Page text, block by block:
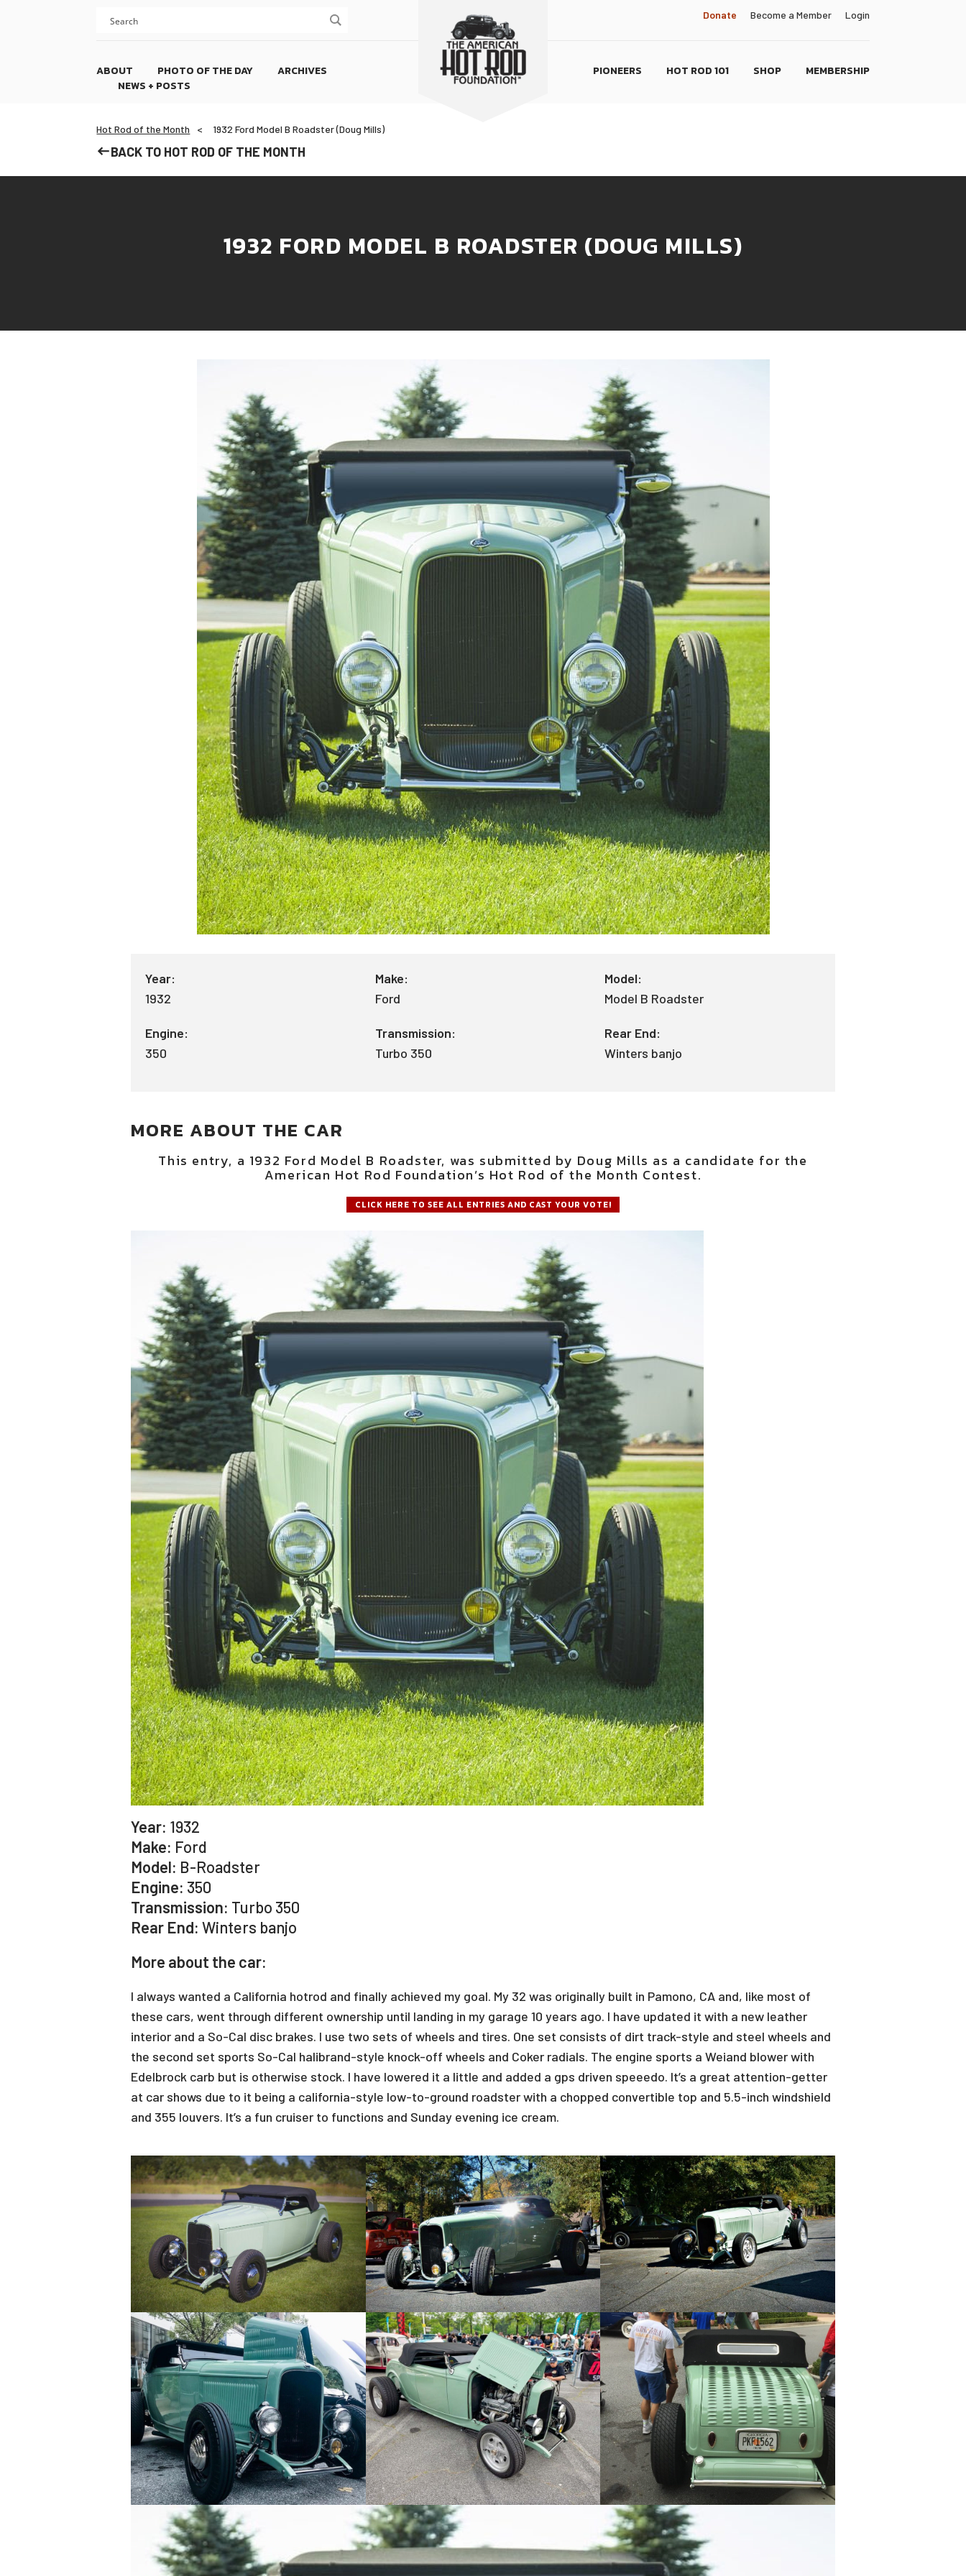
Donate Become a Member Login
ABOUT PHOTO OF THE DAY
ARCHIVES
NEWS + POSTS
PIONEERS HOT ROD 101 SHOP MEMBERSHIP
Hot Rod of the Month 1932 Ford Model B Roadster (Doug Mills)
BACK TO HOT ROD OF THE MONTH
1932 FORD MODEL B ROADSTER (DOUG MILLS)
Year:
1932
Make:
Ford
Model:
Model B Roadster
Engine:
350
Transmission:
Turbo 350
Rear End:
Winters banjo
MORE ABOUT THE CAR
This entry, a 1932 Ford Model B Roadster, was submitted by Doug Mills as a candidate for the
American Hot Rod Foundation’s Hot Rod of the Month Contest.
CLICK HERE TO SEE ALL ENTRIES AND CAST YOUR VOTE!
Year: 1932
Make: Ford
Model: B-Roadster
Engine: 350
Transmission: Turbo 350
Rear End: Winters banjo
More about the car:
I always wanted a California hotrod and finally achieved my goal. My 32 was originally built in Pamono, CA and, like most of
these cars, went through different ownership until landing in my garage 10 years ago. I have updated it with a new leather
interior and a So-Cal disc brakes. I use two sets of wheels and tires. One set consists of dirt track-style and steel wheels and
the second set sports So-Cal halibrand-style knock-off wheels and Coker radials. The engine sports a Weiand blower with
Edelbrock carb but is otherwise stock. I have lowered it a little and added a gps driven speeedo. It’s a great attention-getter
at car shows due to it being a california-style low-to-ground roadster with a chopped convertible top and 5.5-inch windshield
and 355 louvers. It’s a fun cruiser to functions and Sunday evening ice cream.